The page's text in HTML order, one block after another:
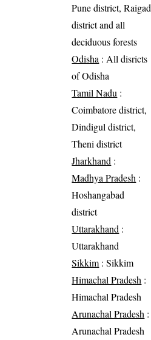
Pune district, Raigad
district and all
deciduous forests
Odisha : All disricts
of Odisha
Tamil Nadu :
Coimbatore district,
Dindigul district,
Theni district
Jharkhand :
Madhya Pradesh :
Hoshangabad
district
Uttarakhand :
Uttarakhand
Sikkim : Sikkim
Himachal Pradesh :
Himachal Pradesh
Arunachal Pradesh :
Arunachal Pradesh